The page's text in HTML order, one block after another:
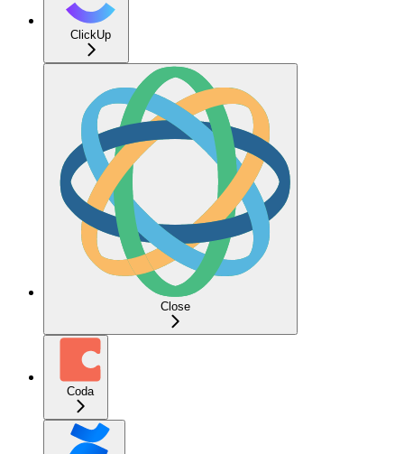
ClickUp
Close
Coda